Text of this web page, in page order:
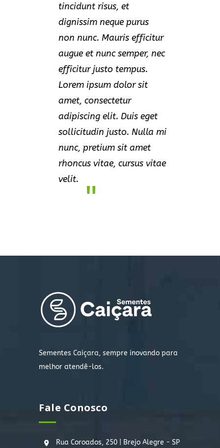
tincidunt risus, et
dignissim neque purus
non nunc. Mauris efficitur
augue et nunc semper, nec
efficitur justo tempus.
Lorem ipsum dolor sit
amet, consectetur
adipiscing elit. Duis eget
sollicitudin justo. Nulla mi
nunc, pretium sit amet
rhoncus vitae, cursus vitae
velit.
Sementes Caiçara, sempre inovando para
melhor atendê-los.
Fale Conosco
Rua Coroados, 250 | Brejo Alegre - SP